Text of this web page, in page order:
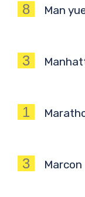
8 Man
3
1
3 Marcon